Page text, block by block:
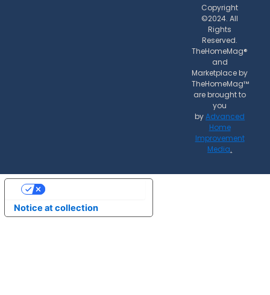
Copyright
©2024. All
Rights
Reserved.
TheHomeMag®
and
Marketplace by
TheHomeMag™
are brought to
you
byAdvanced
Home
Improvement
Media.
Notice at collection
Your Privacy Choices